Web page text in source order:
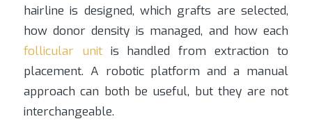
hairline is designed, which grafts are selected,
how donor density is managed, and how each
follicular unitis handled from extraction to
placement. A robotic platform and a manual
approach can both be useful, but they are not
interchangeable.